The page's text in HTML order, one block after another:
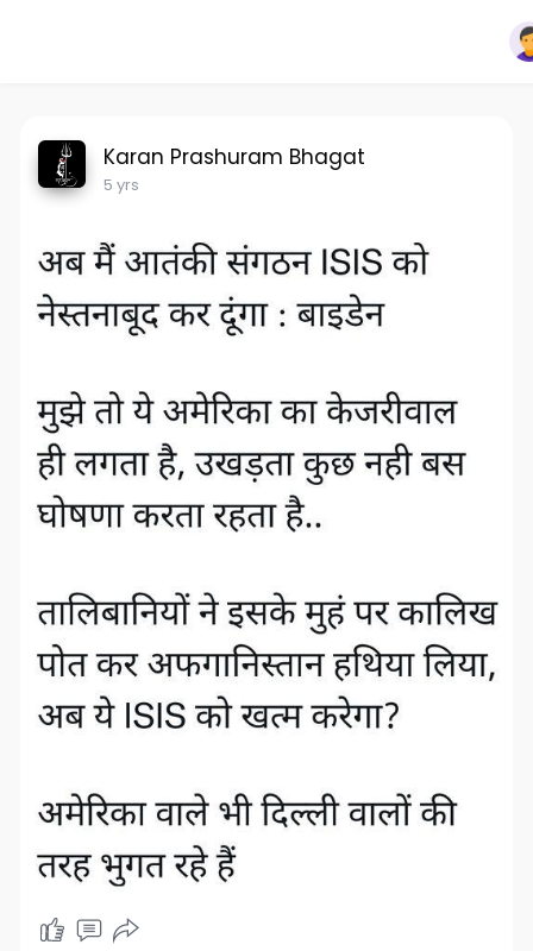
Karan Prashuram Bhagat
5 yrs